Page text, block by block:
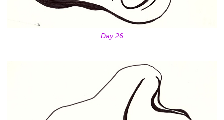
Day 26